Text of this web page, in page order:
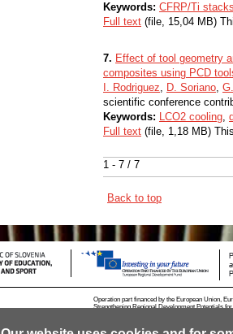
1 - 7 / 7
Keywords: CFRP/Ti stacks
Full text (file, 15,04 MB)
7. Effect of tool geometry
composites using PCD
I. Rodriguez, D. Soriano,
scientific conference
Keywords: LCO2 cooling,
Full text (file, 1,18 MB)
Back to top
Operation part financed by the European Union,
Strengthening Regional Development Potentials